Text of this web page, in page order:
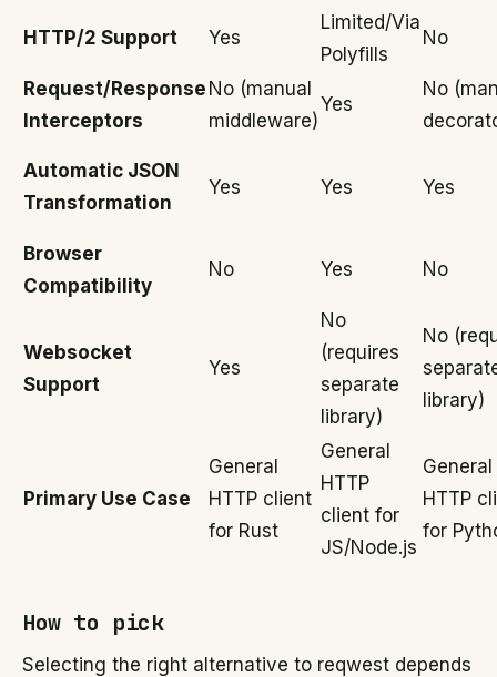
HTTP/2 Support Yes
Limited/Via
Polyfills
No
Request/Response
Interceptors
No (manual
middleware)
Yes
No
Automatic JSON
Transformation
Yes Yes Yes
Browser
Compatibility
No Yes No
Websocket
Support
Yes
No
(requires
separate
library)
No
library)
Primary Use Case
General
HTTP client
for Rust
General
HTTP
client for
JS/Node.js
General
HTTP
for
How to pick
Selecting the right alternative to reqwest depends